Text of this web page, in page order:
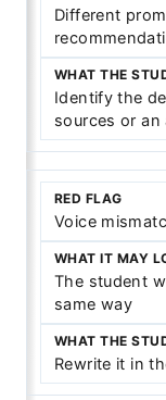
Different
Identify the
sources or an
Voice
The student
same way
Rewrite it in